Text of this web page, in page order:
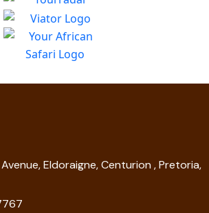
Eldoraigne, Centurion , Pretoria,